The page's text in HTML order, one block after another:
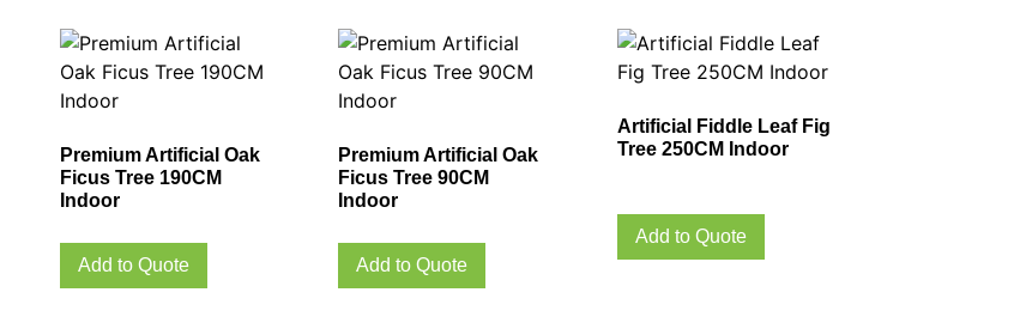
Premium Artificial Oak
Ficus Tree 190CM
Indoor
Add to Quote
Premium Artificial Oak
Ficus Tree 90CM
Indoor
Add to Quote
Artificial Fiddle Leaf Fig
Tree 250CM Indoor
Add to Quote